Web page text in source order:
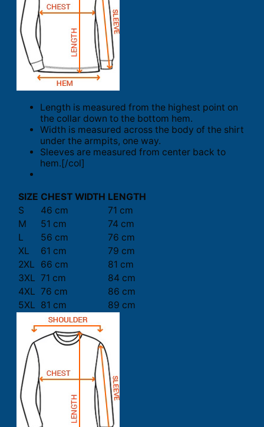
Length is measured from the highest point on
the collar down to the bottom hem.
Width is measured across the body of the shirt
under the armpits, one way.
Sleeves are measured from center back to
hem.[/col]
SIZE CHEST WIDTH LENGTH
S
46 cm
71 cm
M
51 cm
74 cm
L
56 cm
76 cm
XL
61 cm
79 cm
2XL
66 cm
81 cm
3XL 71 cm
84 cm
4XL 76 cm
86 cm
5XL 81 cm 89 cm